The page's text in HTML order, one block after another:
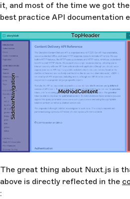
it, and most of the time we got
best practice API documentation
The great thing about Nuxt.js is
above is directly reflected in the
: